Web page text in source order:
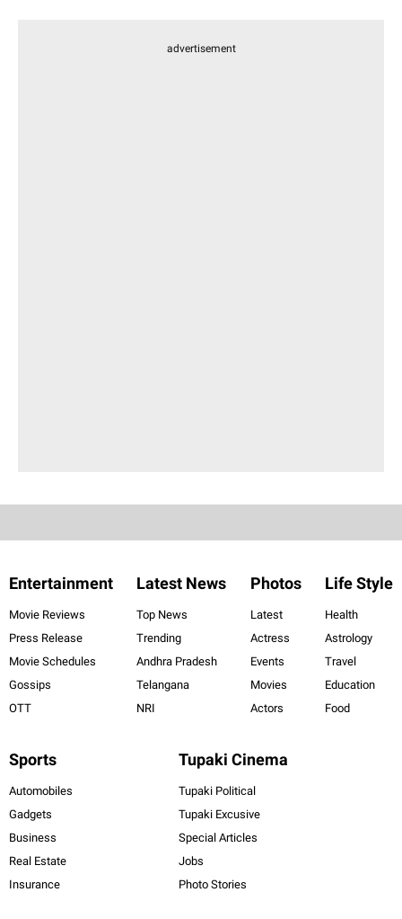
advertisement
Entertainment
Movie Reviews
Press Release
Movie Schedules
Gossips
OTT
Latest News
Top News
Trending
Andhra Pradesh
Telangana
NRI
Photos
Latest
Actress
Events
Movies
Actors
Life Style
Health
Astrology
Travel
Education
Food
Sports
Automobiles
Gadgets
Business
Real Estate
Insurance
Tupaki Cinema
Tupaki Political
Tupaki Excusive
Special Articles
Jobs
Photo Stories